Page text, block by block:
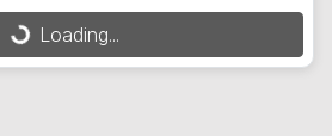
Loading...
Loading...